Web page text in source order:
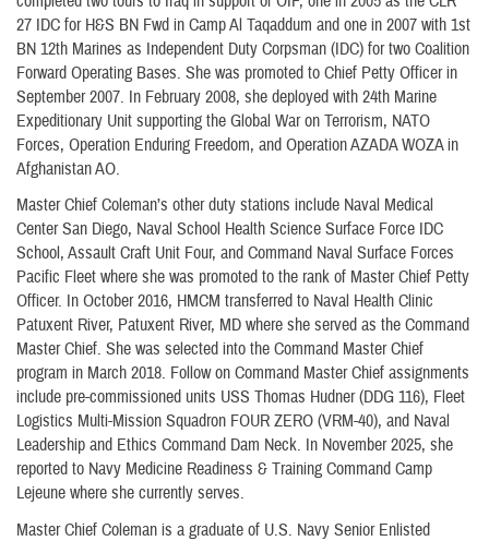
27 IDC for H&S BN Fwd in Camp Al Taqaddum and one in 2007 with 1st
BN 12th Marines as Independent Duty Corpsman (IDC) for two Coalition
Forward Operating Bases. She was promoted to Chief Petty Officer in
September 2007. In February 2008, she deployed with 24th Marine
Expeditionary Unit supporting the Global War on Terrorism, NATO
Forces, Operation Enduring Freedom, and Operation AZADA WOZA in
Afghanistan AO.
Master Chief Coleman’s other duty stations include Naval Medical
Center San Diego, Naval School Health Science Surface Force IDC
School, Assault Craft Unit Four, and Command Naval Surface Forces
Pacific Fleet where she was promoted to the rank of Master Chief Petty
Officer. In October 2016, HMCM transferred to Naval Health Clinic
Patuxent River, Patuxent River, MD where she served as the Command
Master Chief. She was selected into the Command Master Chief
program in March 2018. Follow on Command Master Chief assignments
include pre-commissioned units USS Thomas Hudner (DDG 116), Fleet
Logistics Multi-Mission Squadron FOUR ZERO (VRM-40), and Naval
Leadership and Ethics Command Dam Neck. In November 2025, she
reported to Navy Medicine Readiness & Training Command Camp
Lejeune where she currently serves.
Master Chief Coleman is a graduate of U.S. Navy Senior Enlisted